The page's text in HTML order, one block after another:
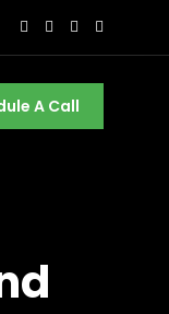
A Call